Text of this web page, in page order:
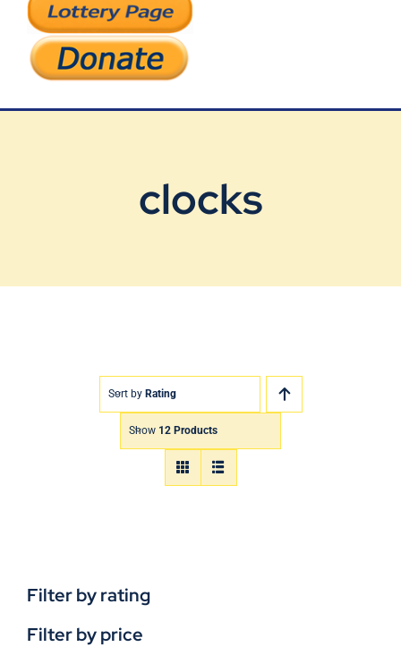
Support Our Work
clocks
Sort by Rating
Show 12 Products
Filter by rating
Filter by price